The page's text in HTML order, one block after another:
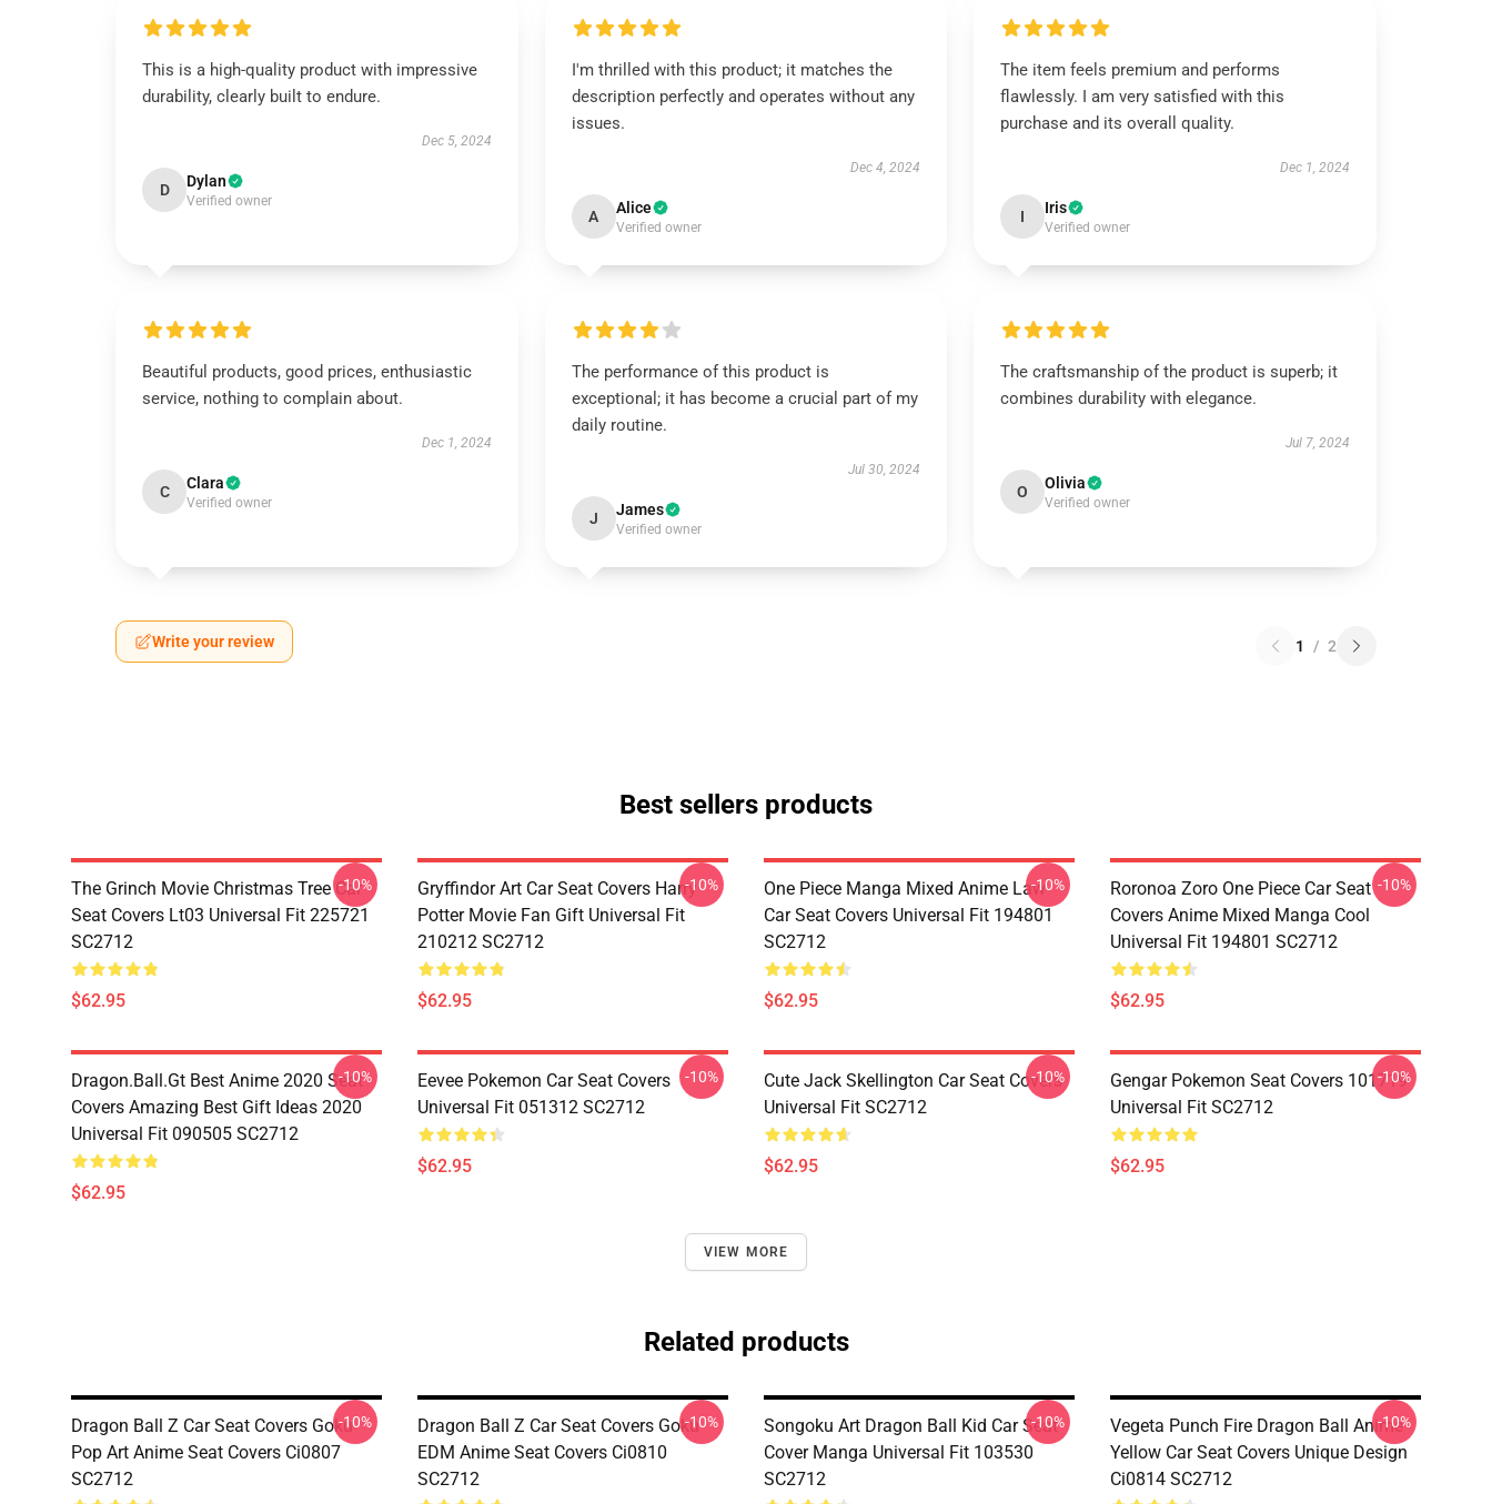
This is a high-quality product with impressive
durability, clearly built to endure.
Dec 5, 2024
D Dylan
Verified owner
I'm thrilled with this product; it matches the
description perfectly and operates without any
issues.
Dec 4, 2024
A Alice
Verified owner
The item feels premium and performs
flawlessly. I am very satisfied with this
purchase and its overall quality.
Dec 1, 2024
I Iris
Verified owner
Beautiful products, good prices, enthusiastic
service, nothing to complain about.
Dec 1, 2024
C Clara
Verified owner
The performance of this product is
exceptional; it has become a crucial part of my
daily routine.
Jul 30, 2024
J James
Verified owner
The craftsmanship of the product is superb; it
combines durability with elegance.
Jul 7, 2024
O Olivia
Verified owner
Write your review 1 / 2
Best sellers products
The Grinch Movie Christmas Tree Car
Seat Covers Lt03 Universal Fit 225721
SC2712
$62.95
-10%
Gryffindor Art Car Seat Covers Harry
Potter Movie Fan Gift Universal Fit
210212 SC2712
$62.95
-10%
One Piece Manga Mixed Anime Law
Car Seat Covers Universal Fit 194801
SC2712
$62.95
-10%
Roronoa Zoro One Piece Car Seat
Covers Anime Mixed Manga Cool
Universal Fit 194801 SC2712
$62.95
-10%
Dragon.Ball.Gt Best Anime 2020 Seat
Covers Amazing Best Gift Ideas 2020
Universal Fit 090505 SC2712
$62.95
-10%
Eevee Pokemon Car Seat Covers
Universal Fit 051312 SC2712
$62.95
-10%
Cute Jack Skellington Car Seat Covers
Universal Fit SC2712
$62.95
-10%
Gengar Pokemon Seat Covers 101719
Universal Fit SC2712
$62.95
-10%
VIEW MORE
Related products
Dragon Ball Z Car Seat Covers Goku
Pop Art Anime Seat Covers Ci0807
SC2712
-10%
Dragon Ball Z Car Seat Covers Goku
EDM Anime Seat Covers Ci0810
SC2712
-10%
Songoku Art Dragon Ball Kid Car Seat
Cover Manga Universal Fit 103530
SC2712
-10%
Vegeta Punch Fire Dragon Ball Anime
Yellow Car Seat Covers Unique Design
Ci0814 SC2712
-10%